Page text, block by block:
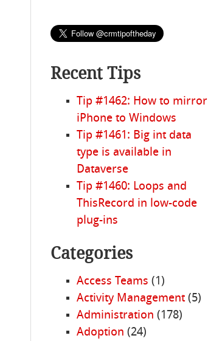
Recent Tips
Tip #1462: How to mirror
iPhone to Windows
Tip #1461: Big int data
type is available in
Dataverse
Tip #1460: Loops and
ThisRecord in low-code
plug-ins
Categories
Access Teams (1)
Activity Management(5)
Administration (178)
Adoption (24)